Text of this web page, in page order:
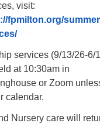
visit:
fpmilton.org/
services (9/13/26-6/
at 10:30am in
or Zoom
calendar.
Nursery care will